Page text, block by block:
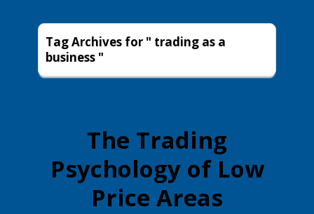
Tag Archives for " trading as a
business "
The Trading
Psychology of Low
Price Areas